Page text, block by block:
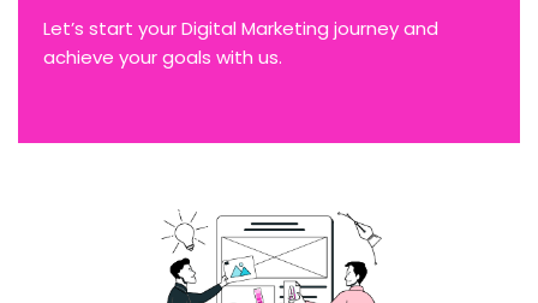
Let’s start your Digital Marketing journey and
achieve your goals with us.